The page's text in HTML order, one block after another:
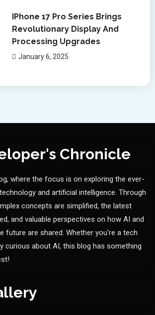
IPhone 17 Pro Series Brings
Revolutionary Display And
Processing Upgrades
January 6, 2025
Chronicle
where the focus is on exploring the ever-
and artificial intelligence. Through
concepts are simplified, the latest
and valuable perspectives on how AI and
future are shared. Whether you're a tech
curious about AI, this blog has something